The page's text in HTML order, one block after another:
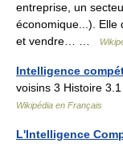
entreprise, un
économique...). Elle
et vendre… …
Intelligence
voisins 3 Histoire
Wikipédia en Français
L'Intelligence